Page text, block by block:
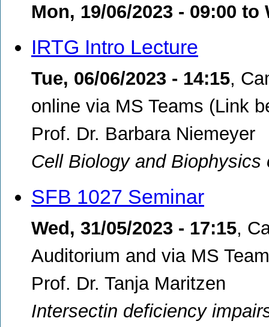
Mon, 19/06/2023 - 09:00 to
IRTG Intro Lecture
Tue, 06/06/2023 - 14:15,
online via MS Teams (Link
Prof. Dr. Barbara Niemeyer
Cell Biology and
SFB 1027 Seminar
Wed, 31/05/2023 - 17:15,
Auditorium and via MS
Prof. Dr. Tanja Maritzen
Intersectin deficiency